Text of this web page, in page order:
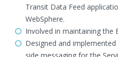
Transit Data Feed
WebSphere.
Involved in maintaining the
Designed and